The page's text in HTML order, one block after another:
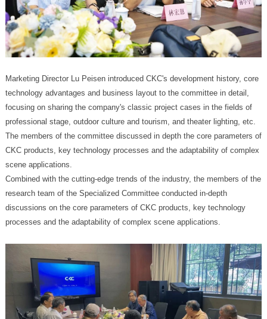
scene applications.
processes and the adaptability of complex scene applications.